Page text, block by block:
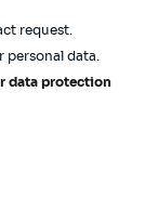
request.
personal data.
data protection